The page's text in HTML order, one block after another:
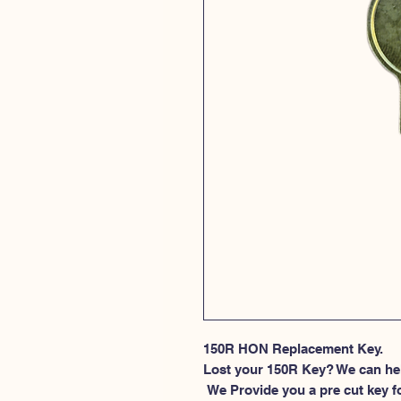
150R HON Replacement Key.
Lost your 150R Key? We can